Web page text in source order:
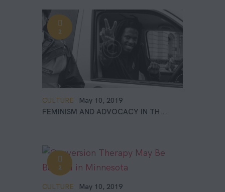
CULTURE
2
May 10, 2019
FEMINISM AND ADVOCACY IN TH...
CULTURE
2
May 10, 2019